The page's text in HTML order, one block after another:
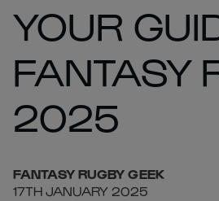
YOUR
FANTASY
2025
FANTASY RUGBY GEEK
17TH JANUARY 2025